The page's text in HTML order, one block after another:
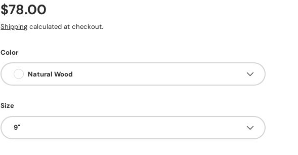
$78.00
Shipping calculated at checkout.
Color
Natural Wood
Size
9"